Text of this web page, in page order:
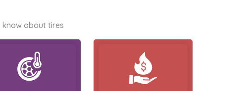
know about tires